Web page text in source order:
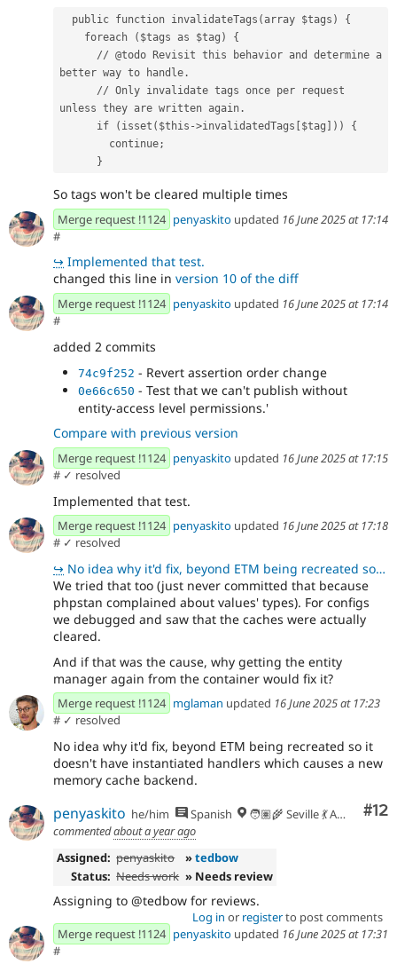
  public function invalidateTags(array $tags) {
    foreach ($tags as $tag) {
better way to handle.
unless they are written again.
      if (isset($this->invalidatedTags[$tag])) {
        continue;
      }
So tags won't be cleared multiple times
Merge request !1124 penyaskito updated 16 June 2025 at 17:14
#
↪ Implemented that test.
changed this line in version 10 of the diff
Merge request !1124 penyaskito updated 16 June 2025 at 17:14
#
added 2 commits
74c9f252 - Revert assertion order change
0e66c650 - Test that we can't publish without
entity-access level permissions.'
Compare with previous version
Merge request !1124 penyaskito updated 16 June 2025 at 17:15
# ✓ resolved
Implemented that test.
Merge request !1124 penyaskito updated 16 June 2025 at 17:18
# ✓ resolved
↪ No idea why it'd fix, beyond ETM being recreated so it doesn't have instantiated handlers which caus
We tried that too (just never committed that because
phpstan complained about values' types). For configs
we debugged and saw that the caches were actually
cleared.
And if that was the cause, why getting the entity
manager again from the container would fix it?
Merge request !1124 mglaman updated 16 June 2025 at 17:23
# ✓ resolved
No idea why it'd fix, beyond ETM being recreated so it
doesn't have instantiated handlers which causes a new
memory cache backend.
#12
penyaskito he/him Spanish
🧑🏽‍🌾 Seville 💃 Andalusia, UTC+2 🇪🇺
commentedabout a year ago
Assigned: penyaskito »tedbow
Status: Needs work » Needs review
Assigning to @tedbow for reviews.
Log in or registerto post comments
Merge request !1124 penyaskito updated 16 June 2025 at 17:31
#